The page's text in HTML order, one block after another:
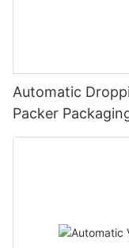
Automatic
Packer